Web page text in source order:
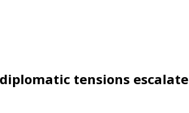
tensions escalate